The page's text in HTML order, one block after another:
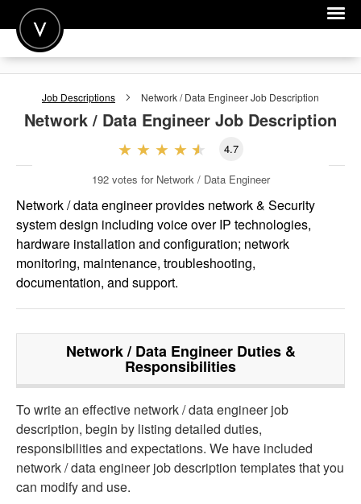
POST A JOB
JOIN
FOR EMPLOYERS
Job Descriptions Network / Data EngineerJob Description
Network / Data Engineer Job Description
4.7
192 votes for Network / Data Engineer
Network / data engineer provides network & Security
system design including voice over IP technologies,
hardware installation and configuration; network
monitoring, maintenance, troubleshooting,
documentation, and support.
Network / Data EngineerDuties &
Responsibilities
To write an effective network / data engineer job
description, begin by listing detailed duties,
responsibilities and expectations. We have included
network / data engineer job description templates that you
can modify and use.